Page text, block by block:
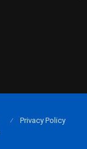
Privacy Policy